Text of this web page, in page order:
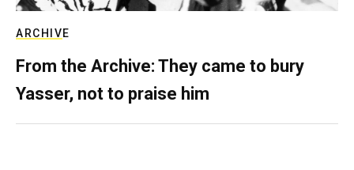
ARCHIVE
From the Archive: They came to bury
Yasser, not to praise him